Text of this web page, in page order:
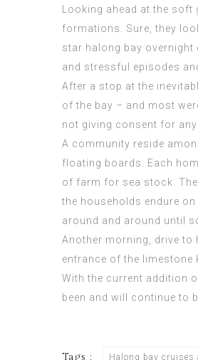
Looking ahead at the
formations. Sure, they
star halong bay overnight
and stressful episodes
After a stop at the
of the bay – and most
not giving consent for
A community reside
floating boards. Each
of farm for sea stock.
the households endure
around and around until
Another morning, drive to
entrance of the limestone
With the current addition
been and will continue to
Tags : Halong bay cruises